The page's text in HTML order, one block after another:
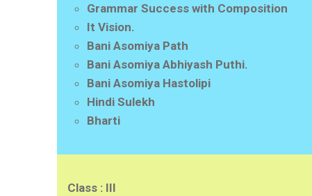
Grammar Success with Composition
It Vision.
Bani Asomiya Path
Bani Asomiya Abhiyash Puthi.
Bani Asomiya Hastolipi
Hindi Sulekh
Bharti
Class : III